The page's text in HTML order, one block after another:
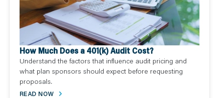
How Much Does a 401(k) Audit Cost?
Understand the factors that influence audit pricing and
what plan sponsors should expect before requesting
proposals.
READ NOW